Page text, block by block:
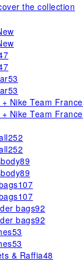
the collection
53
53
Nike Team France
Nike Team France
252
252
89
89
107
107
bags92
bags92
53
53
& Raffia48